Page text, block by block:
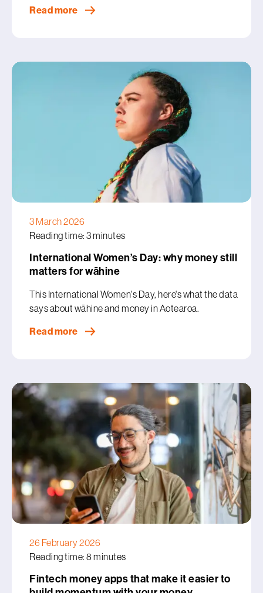
Read more
3 March 2026
Reading time: 3 minutes
International Women’s Day: why money still
matters for wāhine
This International Women's Day, here's what the data
says about wāhine and money in Aotearoa.
Read more
26 February 2026
Reading time: 8 minutes
Fintech money apps that make it easier to